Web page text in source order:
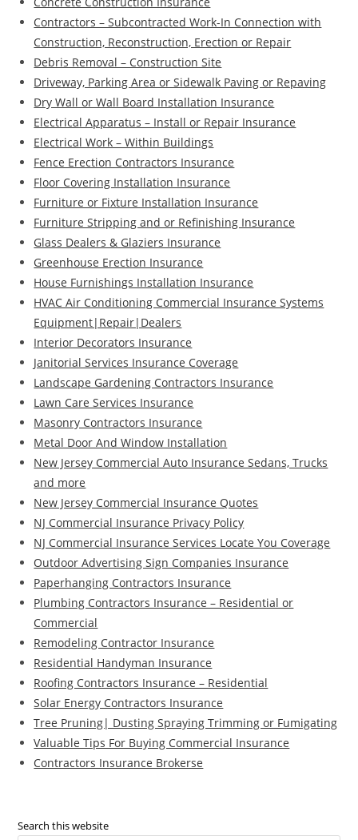
Contractors – Subcontracted Work-In Connection with
Construction, Reconstruction, Erection or Repair
Debris Removal – Construction Site
Driveway, Parking Area or Sidewalk Paving or Repaving
Dry Wall or Wall Board Installation Insurance
Electrical Apparatus – Install or Repair Insurance
Electrical Work – Within Buildings
Fence Erection Contractors Insurance
Floor Covering Installation Insurance
Furniture or Fixture Installation Insurance
Furniture Stripping and or Refinishing Insurance
Glass Dealers & Glaziers Insurance
Greenhouse Erection Insurance
House Furnishings Installation Insurance
HVAC Air Conditioning Commercial Insurance Systems
Equipment|Repair|Dealers
Interior Decorators Insurance
Janitorial Services Insurance Coverage
Landscape Gardening Contractors Insurance
Lawn Care Services Insurance
Masonry Contractors Insurance
Metal Door And Window Installation
New Jersey Commercial Auto Insurance Sedans, Trucks
and more
New Jersey Commercial Insurance Quotes
NJ Commercial Insurance Privacy Policy
NJ Commercial Insurance Services Locate You Coverage
Outdoor Advertising Sign Companies Insurance
Paperhanging Contractors Insurance
Plumbing Contractors Insurance – Residential or
Commercial
Remodeling Contractor Insurance
Residential Handyman Insurance
Roofing Contractors Insurance – Residential
Solar Energy Contractors Insurance
Tree Pruning| Dusting Spraying Trimming or Fumigating
Valuable Tips For Buying Commercial Insurance
Contractors Insurance Brokerse
Search this website